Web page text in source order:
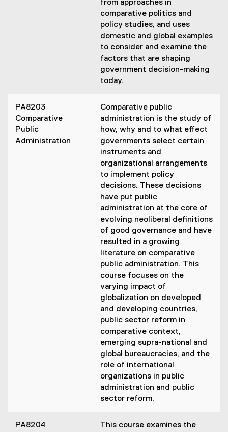
from approaches in
comparative politics and
policy studies, and uses
domestic and global examples
to consider and examine the
factors that are shaping
government decision-making
today.
PA8203
Comparative
Public
Administration
Comparative public
administration is the study of
how, why and to what effect
governments select certain
instruments and
organizational arrangements
to implement policy
decisions. These decisions
have put public
administration at the core of
evolving neoliberal definitions
of good governance and have
resulted in a growing
literature on comparative
public administration. This
course focuses on the
varying impact of
globalization on developed
and developing countries,
public sector reform in
comparative context,
emerging supra-national and
global bureaucracies, and the
role of international
organizations in public
administration and public
sector reform.
PA8204
This course examines the